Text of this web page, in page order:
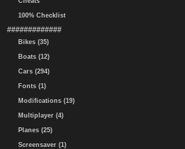
100% Checklist
#############
Bikes (35)
Boats (12)
Cars (294)
Fonts (1)
Modifications (19)
Multiplayer (4)
Planes (25)
Screensaver (1)